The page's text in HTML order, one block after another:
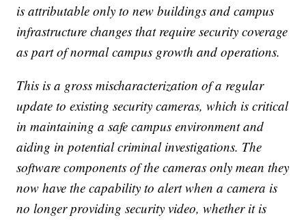
is attributable only to new buildings and campus
infrastructure changes that require security coverage
as part of normal campus growth and operations.
This is a gross mischaracterization of a regular
update to existing security cameras, which is critical
in maintaining a safe campus environment and
aiding in potential criminal investigations. The
software components of the cameras only mean they
now have the capability to alert when a camera is
no longer providing security video, whether it is